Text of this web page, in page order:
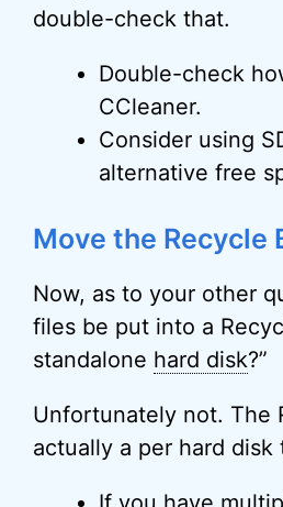
double-check that.
Double-check
CCleaner.
Consider using
alternative free
Move the Recycle
Now, as to your other
files be put into a
standalone hard disk?”
Unfortunately not. The
actually a per hard disk